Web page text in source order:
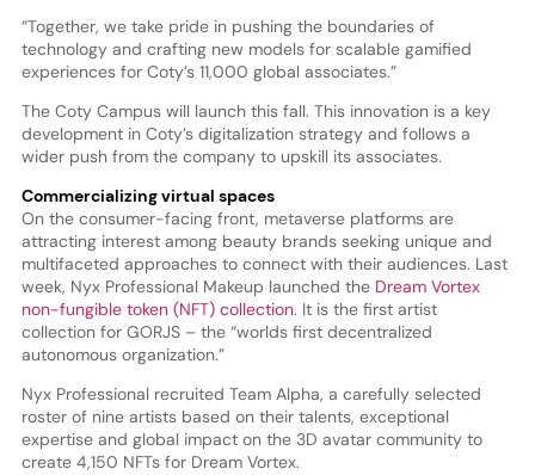
“Together, we take pride in pushing the boundaries of
technology and crafting new models for scalable gamified
experiences for Coty’s 11,000 global associates.”
The Coty Campus will launch this fall. This innovation is a key
development in Coty’s digitalization strategy and follows a
wider push from the company to upskill its associates.
Commercializing virtual spaces
On the consumer-facing front, metaverse platforms are
attracting interest among beauty brands seeking unique and
multifaceted approaches to connect with their audiences. Last
week, Nyx Professional Makeup launched the Dream Vortex
non-fungible token (NFT) collection. It is the first artist
collection for GORJS – the “worlds first decentralized
autonomous organization.”
Nyx Professional recruited Team Alpha, a carefully selected
roster of nine artists based on their talents, exceptional
expertise and global impact on the 3D avatar community to
create 4,150 NFTs for Dream Vortex.